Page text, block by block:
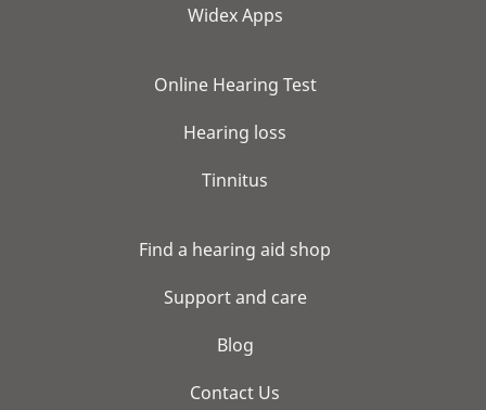
Widex Apps
Online Hearing Test
Hearing loss
Tinnitus
Find a hearing aid shop
Support and care
Blog
Contact Us